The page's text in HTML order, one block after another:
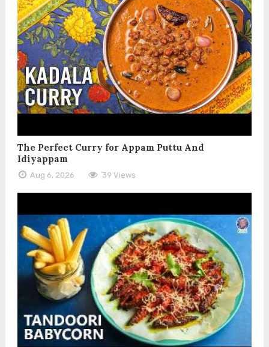
The Perfect Curry for Appam Puttu And
Idiyappam
Aug 6, 2026 39 Views